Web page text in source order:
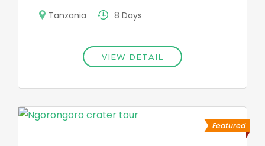
Tanzania 8 Days
VIEW DETAIL
Featured